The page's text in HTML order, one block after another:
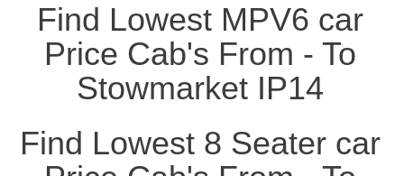
Find Lowest MPV6 car
Price Cab's From - To
Stowmarket IP14
Find Lowest 8 Seater car